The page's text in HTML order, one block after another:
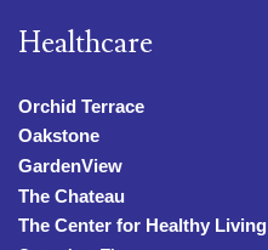
Healthcare
Orchid Terrace
Oakstone
GardenView
The Chateau
The Center for Healthy Living